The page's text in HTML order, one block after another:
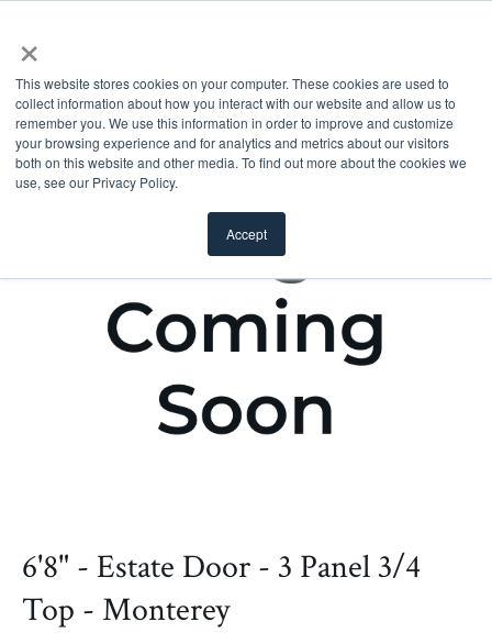
×
This website stores cookies on your computer. These cookies are used to
collect information about how you interact with our website and allow us to
remember you. We use this information in order to improve and customize
your browsing experience and for analytics and metrics about our visitors
both on this website and other media. To find out more about the cookies we
use, see our Privacy Policy.
Accept
6'8" - Estate Door - 3 Panel 3/4
Top - Monterey